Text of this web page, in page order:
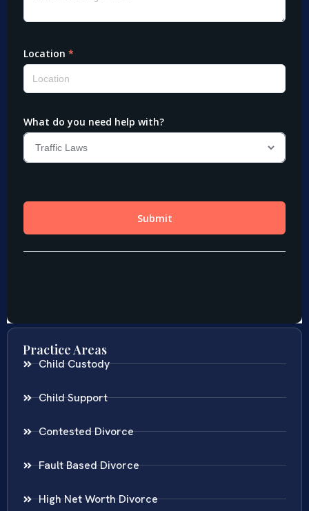
Practice Areas
Child Custody
Child Support
Contested Divorce
Fault Based Divorce
High Net Worth Divorce